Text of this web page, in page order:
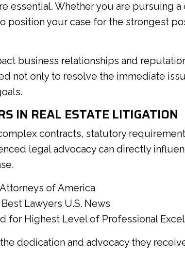
essential. Whether you are pursuing a
position your case for the strongest
business relationships and
not only to resolve the immediate
IN REAL ESTATE LITIGATION
contracts, statutory
legal advocacy can directly
of America
Lawyers U.S. News
for Highest Level of Professional
dedication and advocacy they